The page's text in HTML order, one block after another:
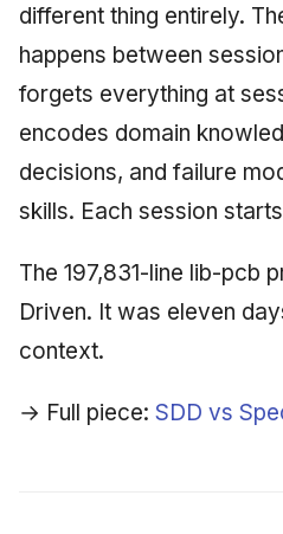
different thing entirely.
happens between
forgets everything at
encodes domain
decisions, and failure
skills. Each session
The 197,831-line lib-pcb
Driven. It was eleven
context.
→ Full piece: SDD vs